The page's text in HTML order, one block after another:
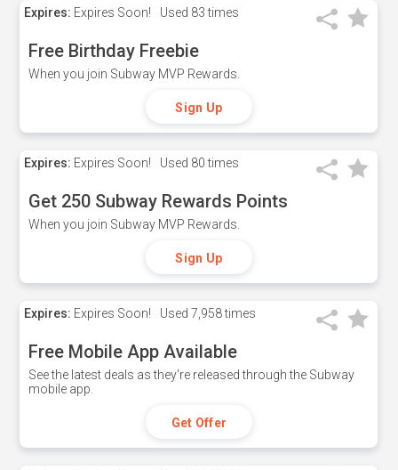
Expires: Expires Soon! Used 83 times
Free Birthday Freebie
When you join Subway MVP Rewards.
Sign Up
Expires: Expires Soon! Used 80 times
Get 250 Subway Rewards Points
When you join Subway MVP Rewards.
Sign Up
Expires: Expires Soon! Used 7,958 times
Free Mobile App Available
See the latest deals as they're released through the Subway
mobile app.
Get Offer